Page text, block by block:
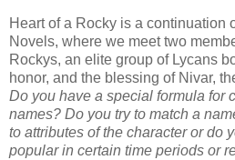
Heart of a Rocky is a continuation
Novels, where we meet two
Rockys, an elite group of Lycans
honor, and the blessing of Nivar,
Do you have a special formula for
names? Do you try to match a
to attributes of the character or do
popular in certain time periods or